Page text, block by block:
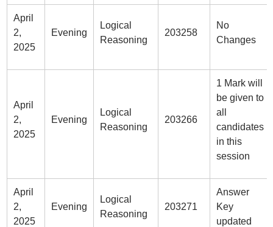
April
2,
2025
Evening
Logical
Reasoning
203258
No
Changes
April
2,
2025
Evening
Logical
Reasoning
203266
1 Mark will
be given to
all
candidates
in this
session
April
2,
2025
Evening
Logical
Reasoning
203271
Answer
Key
updated